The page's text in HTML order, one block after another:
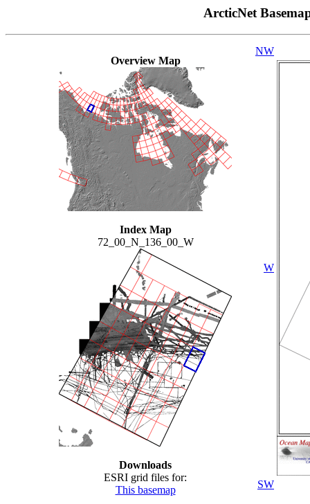
ArcticNet
Overview Map
Index Map
72_00_N_136_00_W
Downloads
ESRI grid files for:
This basemap
NW
W
SW